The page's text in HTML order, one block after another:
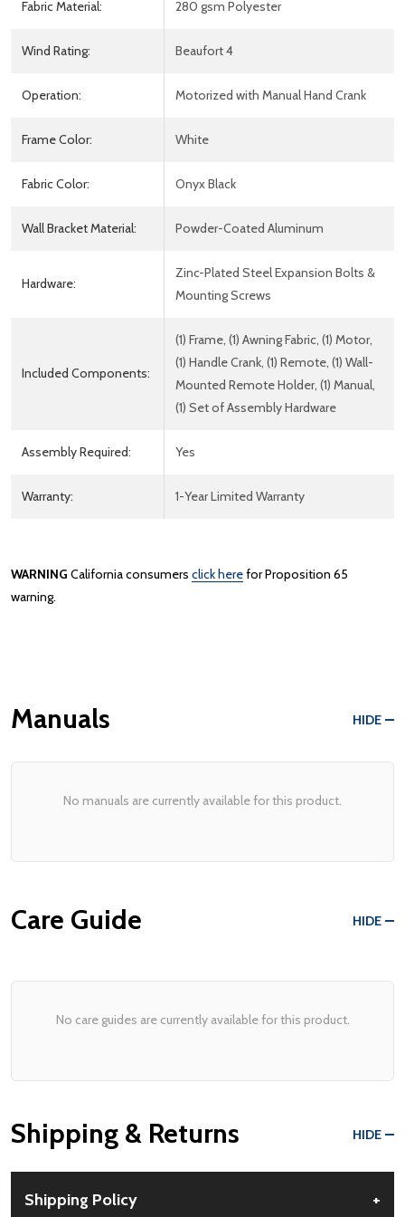
Fabric Material: 280 gsm Polyester
Wind Rating: Beaufort 4
Operation: Motorized with Manual Hand Crank
Frame Color: White
Fabric Color: Onyx Black
Wall Bracket Material: Powder-Coated Aluminum
Hardware:
Zinc-Plated Steel Expansion Bolts &
Mounting Screws
Included Components:
(1) Frame, (1) Awning Fabric, (1) Motor,
(1) Handle Crank, (1) Remote, (1) Wall-
Mounted Remote Holder, (1) Manual,
(1) Set of Assembly Hardware
Assembly Required: Yes
Warranty: 1-Year Limited Warranty
WARNING California consumers click herefor Proposition 65
warning.
Manuals HIDE
No manuals are currently available for this product.
Care Guide HIDE
No care guides are currently available for this product.
Shipping & Returns HIDE
Shipping Policy +